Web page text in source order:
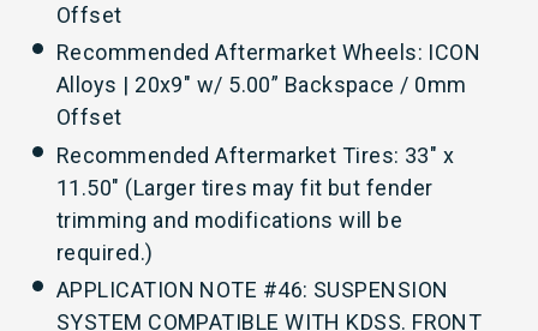
Offset
Recommended Aftermarket Wheels: ICON
Alloys | 20x9" w/ 5.00” Backspace / 0mm
Offset
Recommended Aftermarket Tires: 33" x
11.50" (Larger tires may fit but fender
trimming and modifications will be
required.)
APPLICATION NOTE #46: SUSPENSION
SYSTEM COMPATIBLE WITH KDSS. FRONT